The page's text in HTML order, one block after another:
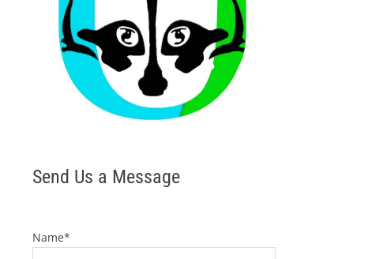
Send Us a Message
Name*